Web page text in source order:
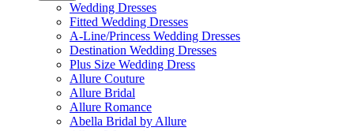
Wedding Dresses
Fitted Wedding Dresses
A-Line/Princess Wedding Dresses
Destination Wedding Dresses
Plus Size Wedding Dress
Allure Couture
Allure Bridal
Allure Romance
Abella Bridal by Allure